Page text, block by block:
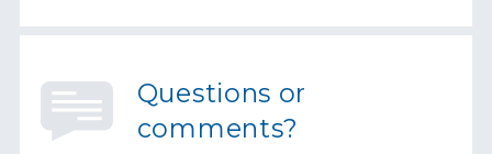
Questions or
comments?